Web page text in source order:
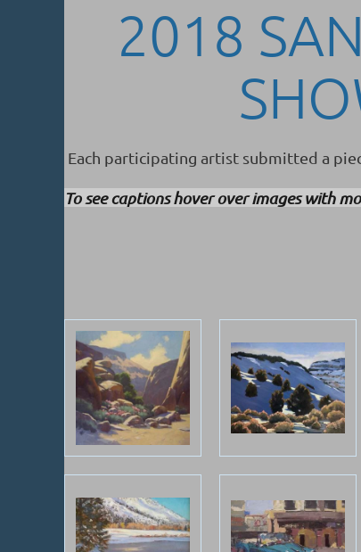
2018
Each participating artist submitted a
To see captions hover over images with